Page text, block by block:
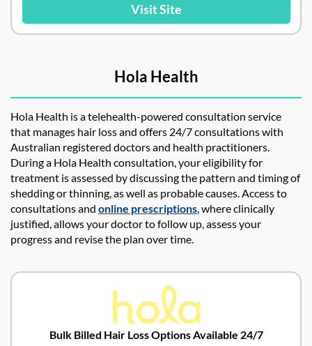
Visit Site
Hola Health
Hola Health is a telehealth-powered consultation service
that manages hair loss and offers 24/7 consultations with
Australian registered doctors and health practitioners.
During a Hola Health consultation, your eligibility for
treatment is assessed by discussing the pattern and timing of
shedding or thinning, as well as probable causes. Access to
consultations and online prescriptions, where clinically
justified, allows your doctor to follow up, assess your
progress and revise the plan over time.
Bulk Billed Hair Loss Options Available 24/7